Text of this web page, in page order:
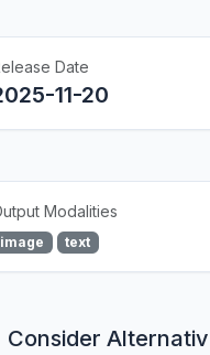
Date
11-20
Modalities
image text
Consider